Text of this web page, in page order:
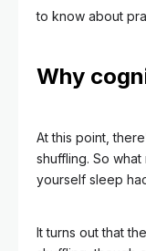
to know about
Why
At this point,
shuffling. So
yourself sleep
It turns out that